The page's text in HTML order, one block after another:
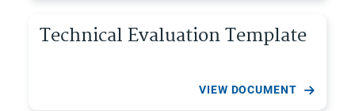
Technical Evaluation Template
VIEW DOCUMENT